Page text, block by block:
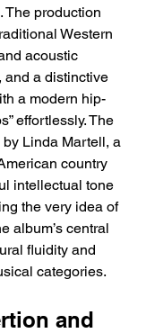
The production
Western
acoustic
and a distinctive
a modern hip-
effortlessly. The
Linda Martell, a
country
intellectual tone
the very idea of
album’s central
fluidity and
categories.
and